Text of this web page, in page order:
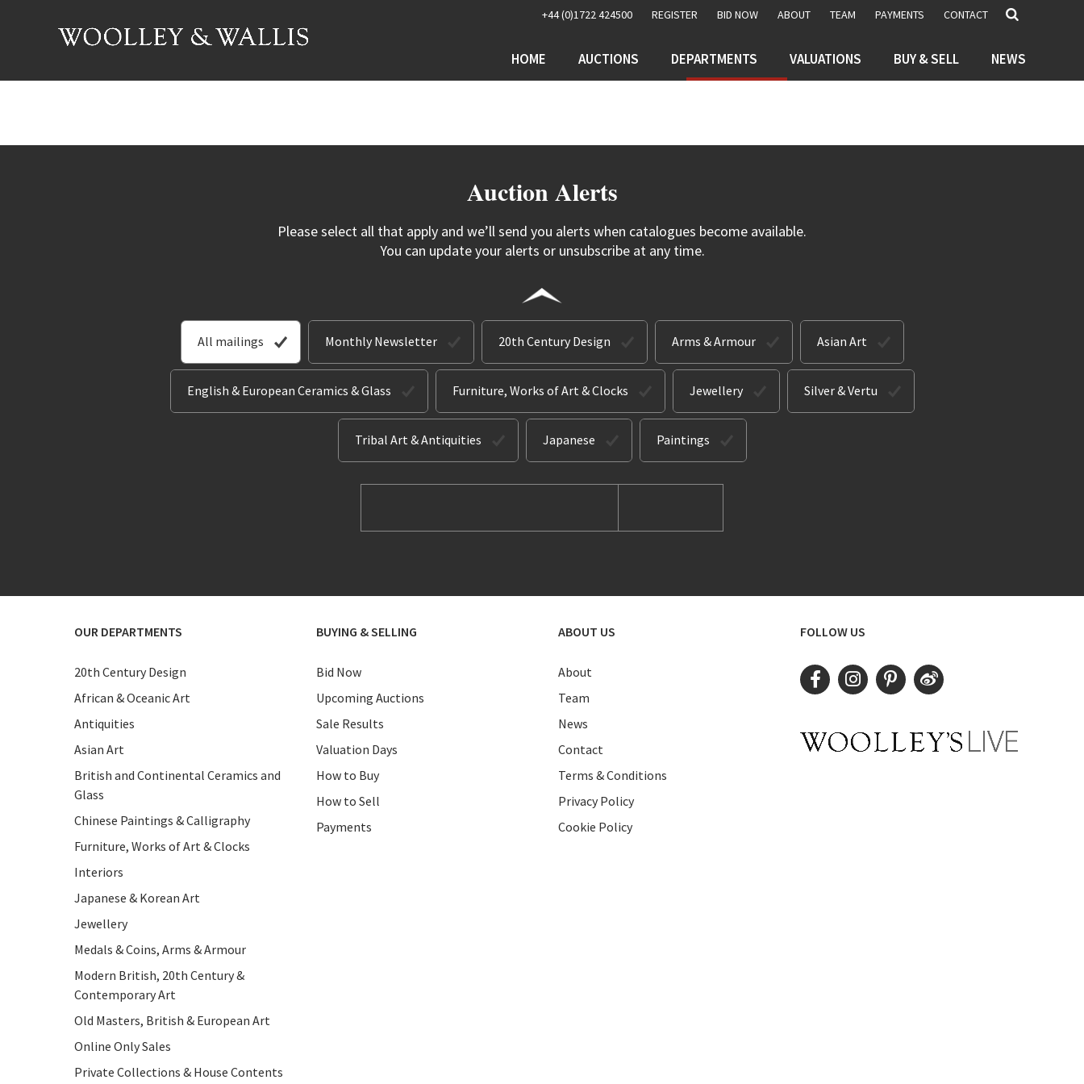
+44 (0)1722 424500 REGISTER BID NOW ABOUT TEAM PAYMENTS CONTACT
HOME AUCTIONS DEPARTMENTS VALUATIONS BUY & SELL NEWS
Auction Alerts
Please select all that apply and we’ll send you alerts when catalogues become available.
You can update your alerts or unsubscribe at any time.
All mailings Monthly Newsletter 20th Century Design Arms & Armour Asian Art
English & European Ceramics & Glass Furniture, Works of Art & Clocks Jewellery Silver & Vertu
Tribal Art & Antiquities Japanese Paintings
OUR DEPARTMENTS
20th Century Design
African & Oceanic Art
Antiquities
Asian Art
British and Continental Ceramics and
Glass
Chinese Paintings & Calligraphy
Furniture, Works of Art & Clocks
Interiors
Japanese & Korean Art
Jewellery
Medals & Coins, Arms & Armour
Modern British, 20th Century &
Contemporary Art
Old Masters, British & European Art
Online Only Sales
Private Collections & House Contents
BUYING & SELLING
Bid Now
Upcoming Auctions
Sale Results
Valuation Days
How to Buy
How to Sell
Payments
ABOUT US
About
Team
News
Contact
Terms & Conditions
Privacy Policy
Cookie Policy
FOLLOW US